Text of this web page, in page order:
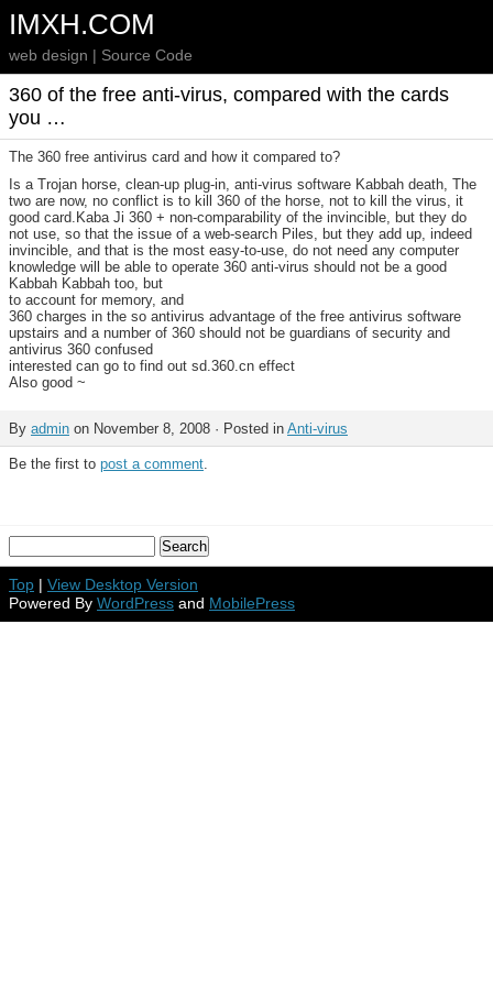
IMXH.COM
web design | Source Code
360 of the free anti-virus, compared with the cards
you …
The 360 free antivirus card and how it compared to?
Is a Trojan horse, clean-up plug-in, anti-virus software Kabbah death, The
two are now, no conflict is to kill 360 of the horse, not to kill the virus, it
good card.Kaba Ji 360 + non-comparability of the invincible, but they do
not use, so that the issue of a web-search Piles, but they add up, indeed
invincible, and that is the most easy-to-use, do not need any computer
knowledge will be able to operate 360 anti-virus should not be a good
Kabbah Kabbah too, but
to account for memory, and
360 charges in the so antivirus advantage of the free antivirus software
upstairs and a number of 360 should not be guardians of security and
antivirus 360 confused
interested can go to find out sd.360.cn effect
Also good ~
By admin on November 8, 2008 · Posted in Anti-virus
Be the first to post a comment.
Top | View Desktop Version
Powered By WordPress and MobilePress